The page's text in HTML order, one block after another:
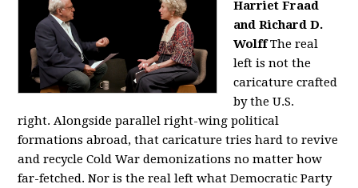
Harriet Fraad
and Richard D.
Wolff The real
left is not the
caricature crafted
by the U.S.
right. Alongside parallel right-wing political
formations abroad, that caricature tries hard to revive
and recycle Cold War demonizations no matter how
far-fetched. Nor is the real left what Democratic Party